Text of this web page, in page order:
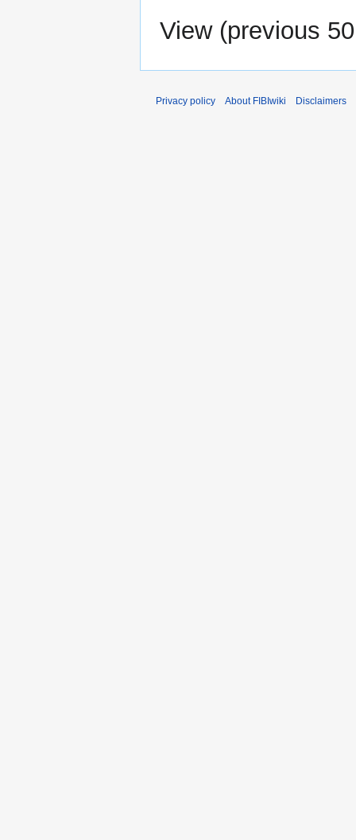
View (previous 50
Privacy policy About FIBIwiki Disclaimers